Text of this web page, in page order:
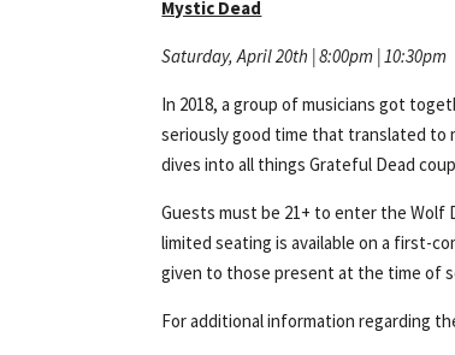
Mystic Dead
Saturday, April 20th | 8:00pm | 10:30pm
In 2018, a group of musicians got
seriously good time that translated to
dives into all things Grateful Dead
Guests must be 21+ to enter the Wolf
limited seating is available on a first-
given to those present at the time of
For additional information regarding